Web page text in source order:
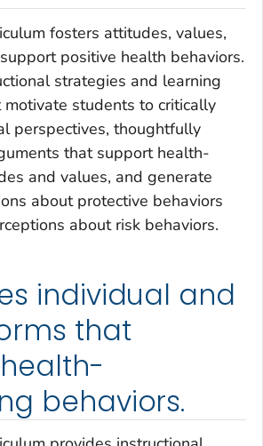
fosters attitudes, values,
positive health behaviors.
strategies and learning
motivate students to critically
perspectives, thoughtfully
that support health-
and values, and generate
about protective behaviors
about risk behaviors.
individual and
that
behaviors.